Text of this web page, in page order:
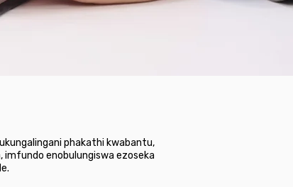
phakathi kwabantu,
imfundo enobulungiswa ezoseka